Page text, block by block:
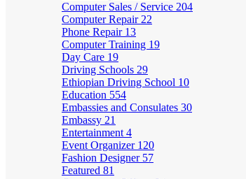
Computer Sales / Service 204
Computer Repair 22
Phone Repair 13
Computer Training 19
Day Care 19
Driving Schools 29
Ethiopian Driving School 10
Education 554
Embassies and Consulates 30
Embassy 21
Entertainment 4
Event Organizer 120
Fashion Designer 57
Featured 81